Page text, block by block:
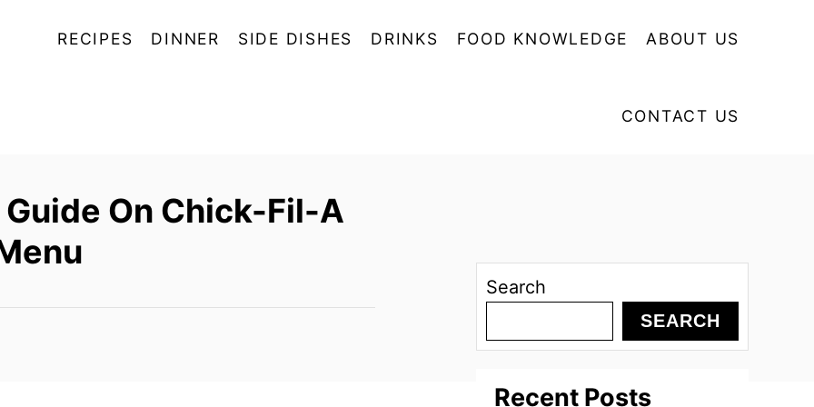
RECIPES DINNER SIDE DISHES DRINKS FOOD KNOWLEDGE ABOUT US
CONTACT US
On Chick-Fil-A
Search
SEARCH
Recent Posts